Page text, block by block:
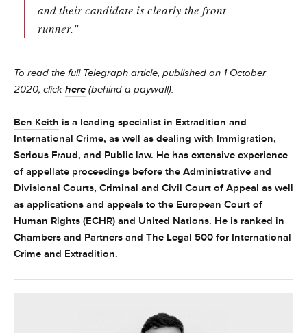
and their candidate is clearly the front
runner."
To read the full Telegraph article, published on 1 October
2020, click here (behind a paywall).
Ben Keith is a leading specialist in Extradition and
International Crime, as well as dealing with Immigration,
Serious Fraud, and Public law. He has extensive experience
of appellate proceedings before the Administrative and
Divisional Courts, Criminal and Civil Court of Appeal as well
as applications and appeals to the European Court of
Human Rights (ECHR) and United Nations. He is ranked in
Chambers and Partners and The Legal 500 for International
Crime and Extradition.